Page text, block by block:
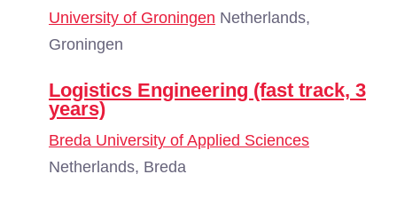
University of Groningen Netherlands,
Groningen
Logistics Engineering (fast track, 3
years)
Breda University of Applied Sciences
Netherlands, Breda